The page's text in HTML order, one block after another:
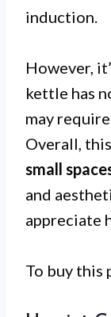
induction.
However,
kettle has
may
Overall,
small
and
appreciate
To buy this